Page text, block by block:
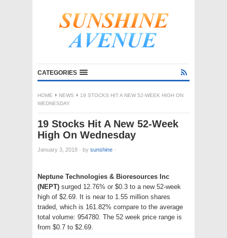
CATEGORIES
HOME NEWS
19 STOCKS HIT A NEW 52-WEEK HIGH ON
WEDNESDAY
19 Stocks Hit A New 52-Week
High On Wednesday
January 3, 2018 · by sunshine ·
Neptune Technologies & Bioresources Inc
(NEPT) surged 12.76% or $0.3 to a new 52-week
high of $2.69. It is near to 1.55 million shares
traded, which is 161.82% compare to the average
total volume: 954780. The 52 week price range is
from $0.7 to $2.69.